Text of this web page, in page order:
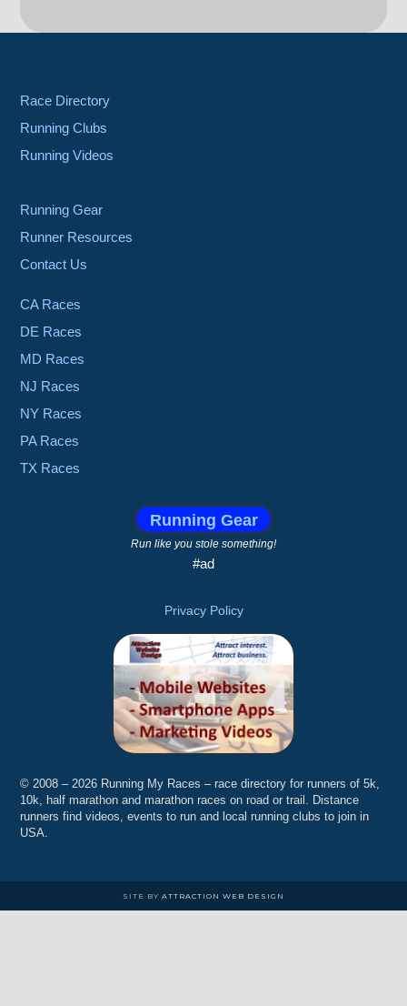
Race Directory
Running Clubs
Running Videos
Running Gear
Runner Resources
Contact Us
CA Races
DE Races
MD Races
NJ Races
NY Races
PA Races
TX Races
Running Gear
Run like you stole something!
#ad
Privacy Policy
© 2008 – 2026 Running My Races – race directory for runners of 5k,
10k, half marathon and marathon races on road or trail. Distance
runners find videos, events to run and local running clubs to join in
USA.
SITE BY ATTRACTION WEB DESIGN